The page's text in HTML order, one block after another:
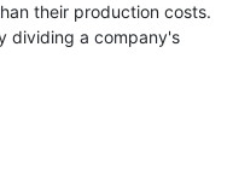
their production costs.
dividing a company's